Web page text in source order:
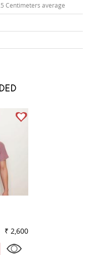
Centimeters average
₹ 2,600